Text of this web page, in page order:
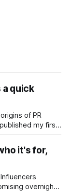
a quick
my first
to WordPress. I
it's for,
overnight